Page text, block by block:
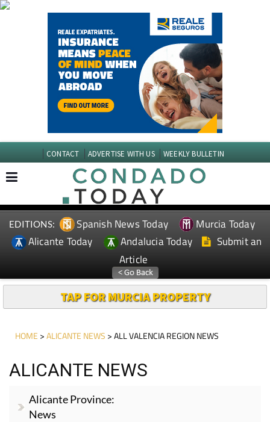
CONTACT ADVERTISE WITH US WEEKLY BULLETIN
EDITIONS: Spanish News Today
Murcia Today
Alicante Today
Andalucia Today
Submit an
Article
TAP FOR MURCIA PROPERTY
HOME >ALICANTE NEWS > ALL VALENCIA REGION NEWS
ALICANTE NEWS
Alicante Province:
News